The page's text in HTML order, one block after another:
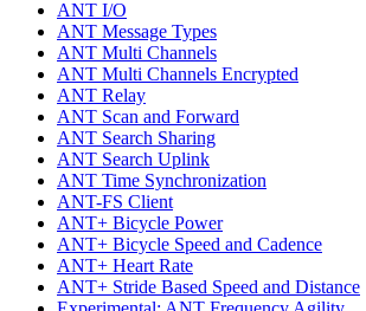
ANT I/O
ANT Message Types
ANT Multi Channels
ANT Multi Channels Encrypted
ANT Relay
ANT Scan and Forward
ANT Search Sharing
ANT Search Uplink
ANT Time Synchronization
ANT-FS Client
ANT+ Bicycle Power
ANT+ Bicycle Speed and Cadence
ANT+ Heart Rate
ANT+ Stride Based Speed and Distance